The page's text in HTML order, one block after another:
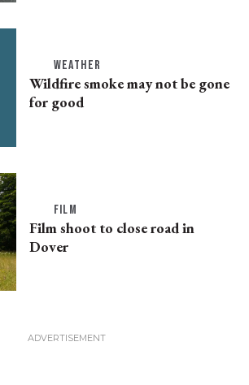
WEATHER
Wildfire smoke may not be gone
for good
FILM
Film shoot to close road in
Dover